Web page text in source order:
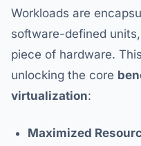
Workloads are
software-defined
piece of hardware.
unlocking the core
virtualization:
Maximized